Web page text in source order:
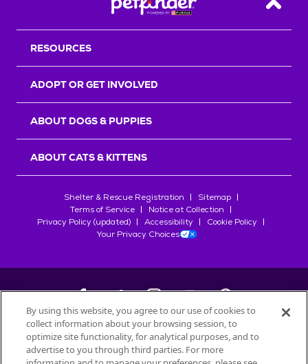
Back
RESOURCES
ADOPT OR GET INVOLVED
ABOUT DOGS & PUPPIES
ABOUT CATS & KITTENS
Shelter & Rescue Registration
Sitemap
Terms of Service
Notice at Collection
Privacy Policy (updated)
Accessibility
Cookie Policy
Your Privacy Choices
©2026Petfinder.com
All trademarks are owned bySociété des Produits Nestlé
By using this website, you agree to our use of cookies to
collect information about your browsing session, to
optimize site functionality, for analytical purposes, and to
advertise to you through third parties. For more